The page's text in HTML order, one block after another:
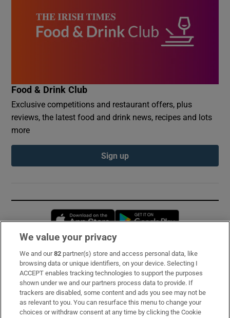
Food & Drink Club
Exclusive competitions and restaurant offers, plus
reviews, the latest food and drink news, recipes and lots
more
Sign up
Opens in new window
Subscribe
Support
About Us
We value your privacy
We and our82 partner(s) store and access personal data, like
browsing data or unique identifiers, on your device. Selecting I
ACCEPT enables tracking technologies to support the purposes
shown under we and our partners process data to provide. If
trackers are disabled, some content and ads you see may not be
as relevant to you. You can resurface this menu to change your
choices or withdraw consent at any time by clicking the Cookie